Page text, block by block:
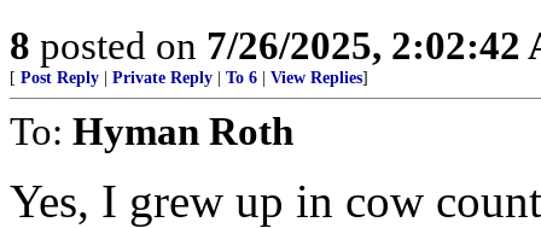
8 posted on 7/26/2025, 2:02:42
[ Post Reply Private Reply To 6 View Replies]
To: Hyman Roth
Yes, I grew up in cow